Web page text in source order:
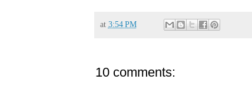
at 3:54 PM
10 comments: